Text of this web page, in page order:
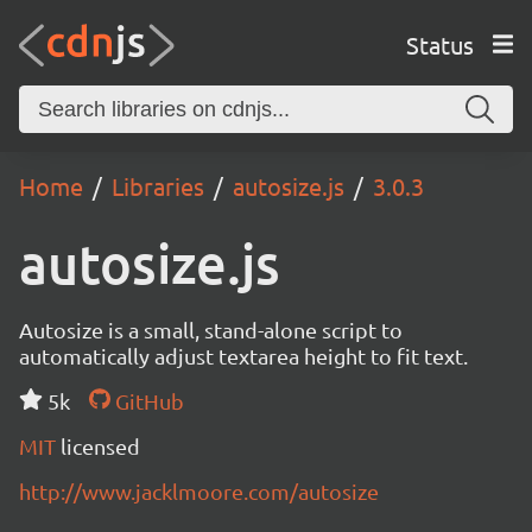
Status
Home Libraries autosize.js 3.0.3
autosize.js
Autosize is a small, stand-alone script to
automatically adjust textarea height to fit text.
5k
GitHub
MIT licensed
http://www.jacklmoore.com/autosize